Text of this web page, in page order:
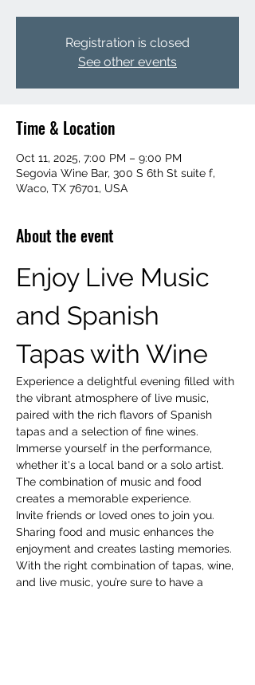
Registration is closed
See other events
Time & Location
Oct 11, 2025, 7:00 PM – 9:00 PM
Segovia Wine Bar, 300 S 6th St suite f,
Waco, TX 76701, USA
About the event
Enjoy Live Music
and Spanish
Tapas with Wine
Experience a delightful evening filled with
the vibrant atmosphere of live music,
paired with the rich flavors of Spanish
tapas and a selection of fine wines.
Immerse yourself in the performance,
whether it's a local band or a solo artist.
The combination of music and food
creates a memorable experience.
Invite friends or loved ones to join you.
Sharing food and music enhances the
enjoyment and creates lasting memories.
With the right combination of tapas, wine,
and live music, you’re sure to have a